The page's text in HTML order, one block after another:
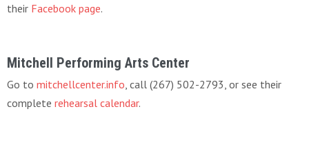
their Facebook page.
Mitchell Performing Arts Center
Go to mitchellcenter.info , call (267) 502-2793, or see their
complete rehearsal calendar.